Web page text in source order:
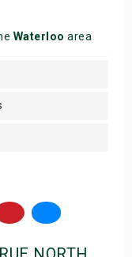
Waterloo area